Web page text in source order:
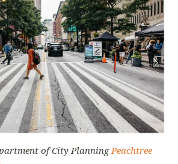
of City PlanningPeachtree